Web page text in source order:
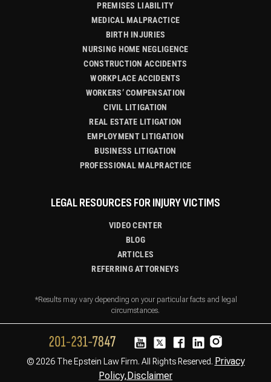
PREMISES LIABILITY
MEDICAL MALPRACTICE
BIRTH INJURIES
NURSING HOME NEGLIGENCE
CONSTRUCTION ACCIDENTS
WORKPLACE ACCIDENTS
WORKERS’ COMPENSATION
CIVIL LITIGATION
REAL ESTATE LITIGATION
EMPLOYMENT LITIGATION
BUSINESS LITIGATION
PROFESSIONAL MALPRACTICE
LEGAL RESOURCES FOR INJURY VICTIMS
VIDEO CENTER
BLOG
ARTICLES
REFERRING ATTORNEYS
*Results may vary depending on your particular facts and legal
circumstances.
© 2026 The Epstein Law Firm. All Rights Reserved. Privacy
Policy,Disclaimer